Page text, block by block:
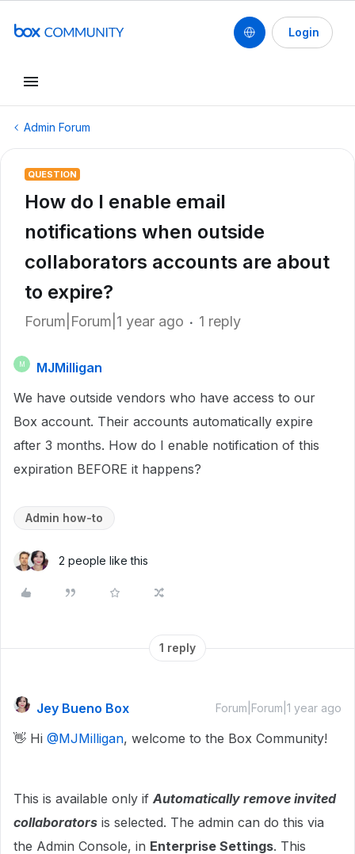
Login
Admin Forum
QUESTION
How do I enable email
notifications when outside
collaborators accounts are about
to expire?
Forum|Forum|1 year ago 1 reply
M
MJMilligan
We have outside vendors who have access to our
Box account. Their accounts automatically expire
after 3 months. How do I enable notification of this
expiration BEFORE it happens?
Admin how-to
2 people like this
1 reply
Jey Bueno Box Forum|Forum|1 year ago
👋 Hi ​ @MJMilligan, welcome to the Box Community!
This is available only if Automatically remove invited
collaborators is selected. The admin can do this via
the Admin Console, in Enterprise Settings. This